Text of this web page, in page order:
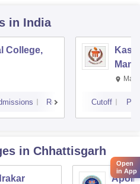
in India
College,
Reviews Cutoff
in Chhattisgarh
Open
in App